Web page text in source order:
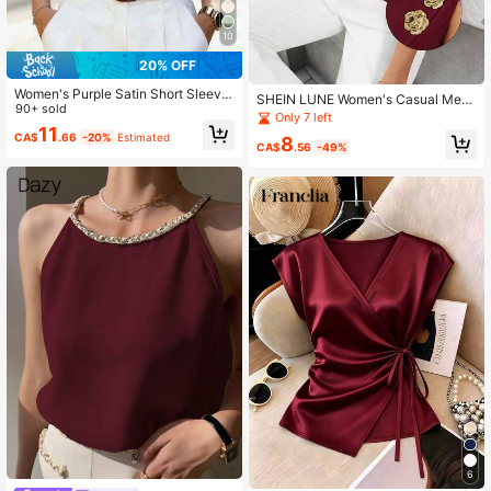
10
20% OFF
Women's Purple Satin Short Sleeve
Shirt With Collar And Button Decor,
Regular Fit Blouse Summer
90+ sold
CA$11 .66 -20% Estimated
SHEIN LUNE Women's Casual Meta
l Button Sleeveless Blouse, Burgun
dy Valentine's Day Valentine Summ
er Tops Casual Blouses For Women
Only 7 left
CA$8.56 -49%
6